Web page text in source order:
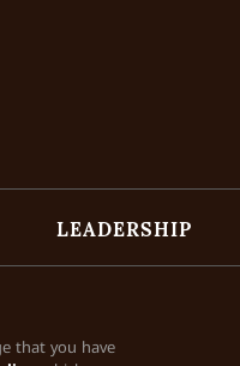
LEADERSHIP
that you have